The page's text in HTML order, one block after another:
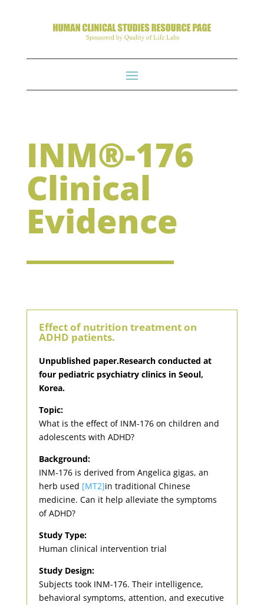
INM®-176
Clinical
Evidence
Effect of nutrition treatment on
ADHD patients.
Unpublished paper.Research conducted at
four pediatric psychiatry clinics in Seoul,
Korea.
Topic:
What is the effect of INM-176 on children and
adolescents with ADHD?
Background:
INM-176 is derived from Angelica gigas, an
herb used [MT2]in traditional Chinese
medicine. Can it help alleviate the symptoms
of ADHD?
Study Type:
Human clinical intervention trial
Study Design:
Subjects took INM-176. Their intelligence,
behavioral symptoms, attention, and executive